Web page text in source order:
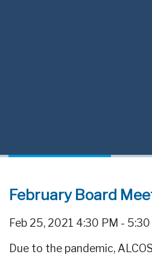
February Board
Feb 25, 2021 4:30 PM - 5:30
Due to the pandemic,